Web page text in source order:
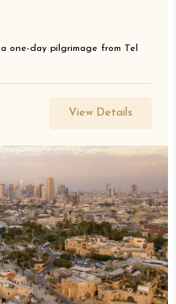
one-day pilgrimage from Tel
View Details